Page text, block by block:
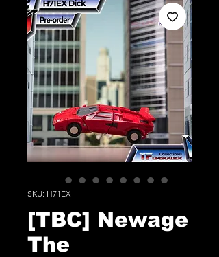
SKU: H71EX
[TBC] Newage
The